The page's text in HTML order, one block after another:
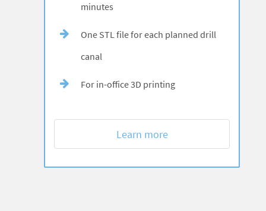
minutes
One STL file for each planned drill
canal
For in-office 3D printing
Learn more